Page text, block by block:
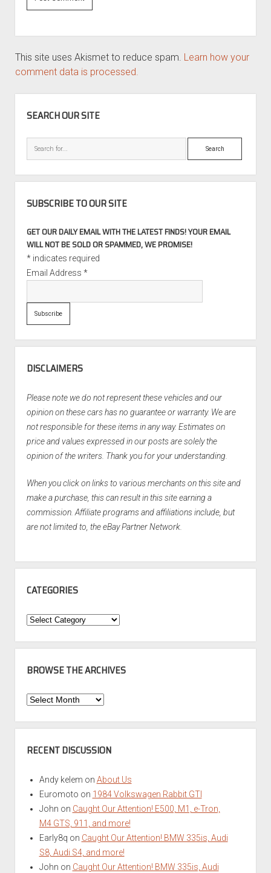
This site uses Akismet to reduce spam. Learn how your
comment data is processed.
SEARCH OUR SITE
Search
SUBSCRIBE TO OUR SITE
GET OUR DAILY EMAIL WITH THE LATEST FINDS! YOUR EMAIL
WILL NOT BE SOLD OR SPAMMED, WE PROMISE!
*indicates required
Email Address *
DISCLAIMERS
Please note we do not represent these vehicles and our
opinion on these cars has no guarantee or warranty. We are
not responsible for these items in any way. Estimates on
price and values expressed in our posts are solely the
opinion of the writers. Thank you for your understanding.
When you click on links to various merchants on this site and
make a purchase, this can result in this site earning a
commission. Affiliate programs and affiliations include, but
are not limited to, the eBay Partner Network.
CATEGORIES
Categories
BROWSE THE ARCHIVES
Browse
Archives
RECENT DISCUSSION
Andy kelem on About Us
Euromoto on 1984 Volkswagen Rabbit GTI
John on Caught Our Attention! E500, M1, e-Tron,
M4 GTS, 911, and more!
Early8q on Caught Our Attention! BMW 335is, Audi
S8, Audi S4, and more!
John on Caught Our Attention! BMW 335is, Audi